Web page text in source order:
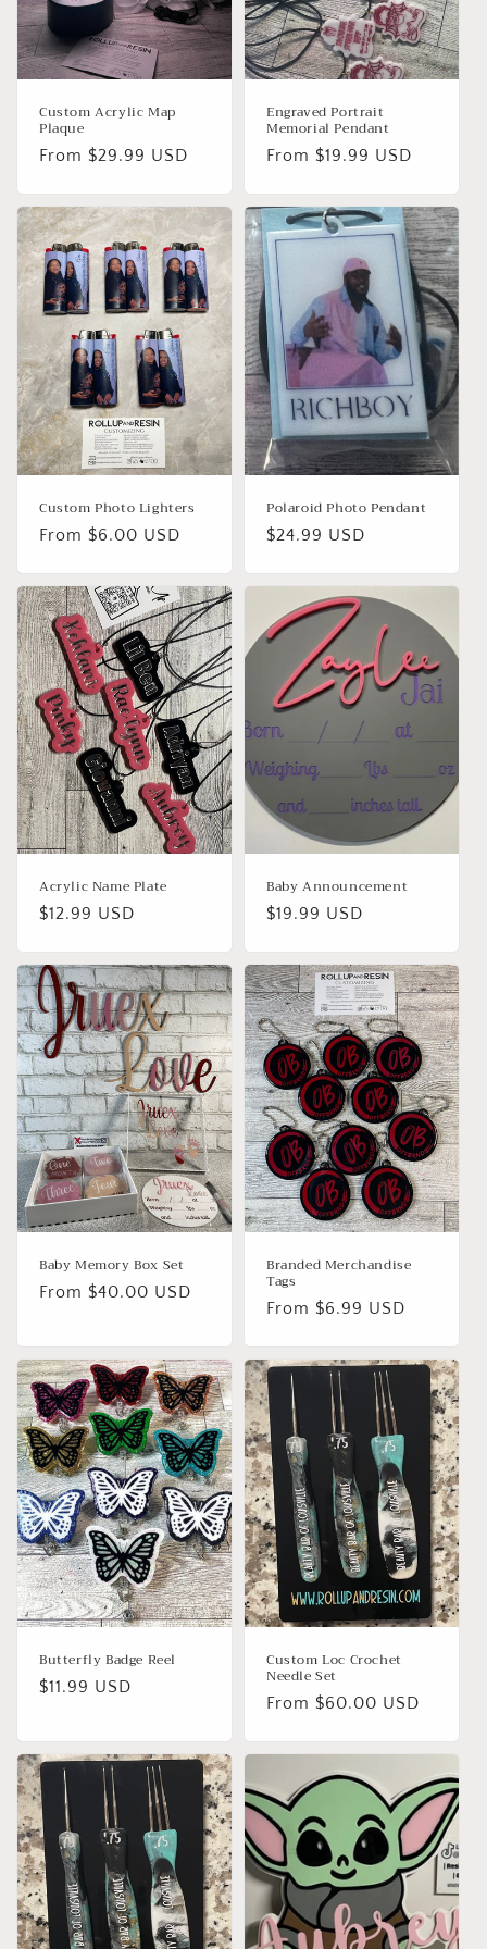
o
n
Custom Acrylic Map
Plaque
Regular
From $29.99 USD
Engraved Portrait
Memorial Pendant
Regular
From $19.99 USD
Custom Photo Lighters
Regular
From $6.00 USD
Polaroid Photo Pendant
Regular
$24.99 USD
Acrylic Name Plate
Regular
$12.99 USD
Baby Announcement
Regular
$19.99 USD
Baby Memory Box Set
Regular
From $40.00 USD
Branded Merchandise
Tags
Regular
From $6.99 USD
Butterfly Badge Reel
Regular
$11.99 USD
Custom Loc Crochet
Needle Set
Regular
From $60.00 USD